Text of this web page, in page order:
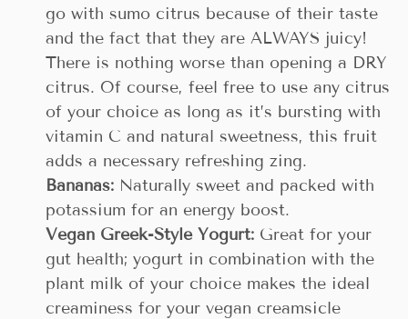
go with sumo citrus because of their taste
and the fact that they are ALWAYS juicy!
There is nothing worse than opening a DRY
citrus. Of course, feel free to use any citrus
of your choice as long as it’s bursting with
vitamin C and natural sweetness, this fruit
adds a necessary refreshing zing.
Bananas: Naturally sweet and packed with
potassium for an energy boost.
Vegan Greek-Style Yogurt: Great for your
gut health; yogurt in combination with the
plant milk of your choice makes the ideal
creaminess for your vegan creamsicle